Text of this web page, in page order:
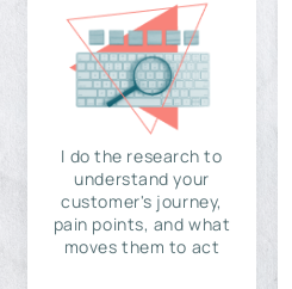
I do the research to
understand your
customer's journey,
pain points, and what
moves them to act